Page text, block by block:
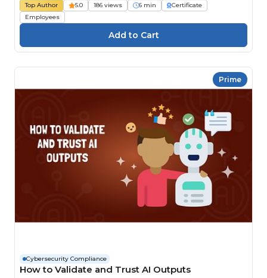
Top Author 5.0 186 views 6 min
Certificate
Employees
Prime
Cybersecurity Compliance
How to Validate and Trust AI Outputs